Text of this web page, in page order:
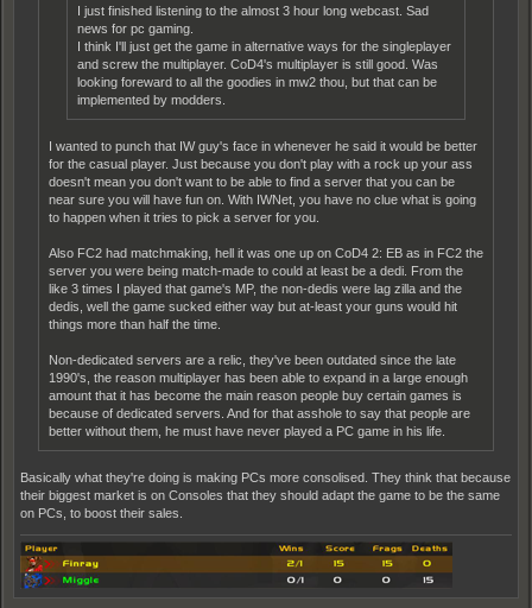
I just finished listening to the almost 3 hour long webcast. Sad
news for pc gaming.
I think I'll just get the game in alternative ways for the singleplayer
and screw the multiplayer. CoD4's multiplayer is still good. Was
looking foreward to all the goodies in mw2 thou, but that can be
implemented by modders.
I wanted to punch that IW guy's face in whenever he said it would be better
for the casual player. Just because you don't play with a rock up your ass
doesn't mean you don't want to be able to find a server that you can be
near sure you will have fun on. With IWNet, you have no clue what is going
to happen when it tries to pick a server for you.
Also FC2 had matchmaking, hell it was one up on CoD4 2: EB as in FC2 the
server you were being match-made to could at least be a dedi. From the
like 3 times I played that game's MP, the non-dedis were lag zilla and the
dedis, well the game sucked either way but at-least your guns would hit
things more than half the time.
Non-dedicated servers are a relic, they've been outdated since the late
1990's, the reason multiplayer has been able to expand in a large enough
amount that it has become the main reason people buy certain games is
because of dedicated servers. And for that asshole to say that people are
better without them, he must have never played a PC game in his life.
Basically what they're doing is making PCs more consolised. They think that because
their biggest market is on Consoles that they should adapt the game to be the same
on PCs, to boost their sales.